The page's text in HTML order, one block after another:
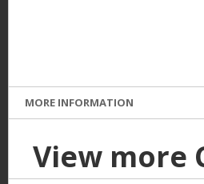
MORE INFORMATION
View more